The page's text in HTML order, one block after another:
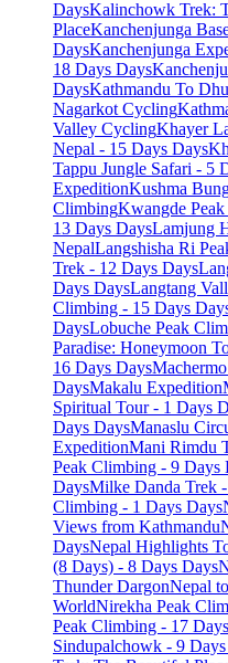
DaysKalinchowk Trek:
PlaceKanchenjunga
DaysKanchenjunga
18 Days Days
DaysKathmandu To
Nagarkot Cycling
Valley CyclingKhayer
Nepal - 15 Days Days
Tappu Jungle Safari - 5
ExpeditionKushma
ClimbingKwangde
13 Days DaysLamjung
NepalLangshisha Ri
Trek - 12 Days Days
Days DaysLangtang
Climbing - 15 Days
DaysLobuche Peak
Paradise: Honeymoon
16 Days Days
DaysMakalu Expedition
Spiritual Tour - 1 Days
Days DaysManaslu
ExpeditionMani Rimdu
Peak Climbing - 9 Days
DaysMilke Danda Trek
Climbing - 1 Days Days
Views from Kathmandu
DaysNepal Highlights
(8 Days) - 8 Days Days
Thunder DargonNepal
WorldNirekha Peak
Peak Climbing - 17
Sindupalchowk - 9